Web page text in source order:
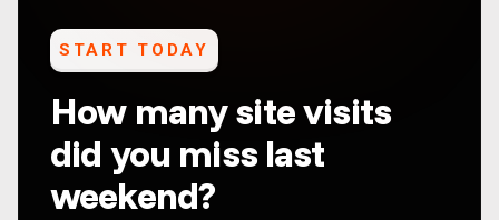
START TODAY
How many site visits
did you miss last
weekend?